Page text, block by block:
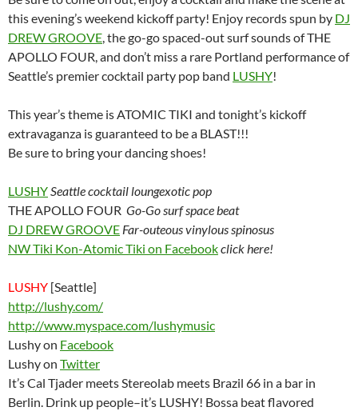
this evening’s weekend kickoff party! Enjoy records spun by DJ
DREW GROOVE, the go-go spaced-out surf sounds of THE
APOLLO FOUR, and don’t miss a rare Portland performance of
Seattle’s premier cocktail party pop band LUSHY!
This year’s theme is ATOMIC TIKI and tonight’s kickoff
extravaganza is guaranteed to be a BLAST!!!
Be sure to bring your dancing shoes!
LUSHYSeattle cocktail loungexotic pop
THE APOLLO FOUR Go-Go surf space beat
DJ DREW GROOVE Far-outeous vinylous spinosus
NW Tiki Kon-Atomic Tiki on Facebookclick here!
LUSHY [Seattle]
http://lushy.com/
http://www.myspace.com/lushymusic
Lushy on Facebook
Lushy on Twitter
It’s Cal Tjader meets Stereolab meets Brazil 66 in a bar in
Berlin. Drink up people–it’s LUSHY! Bossa beat flavored